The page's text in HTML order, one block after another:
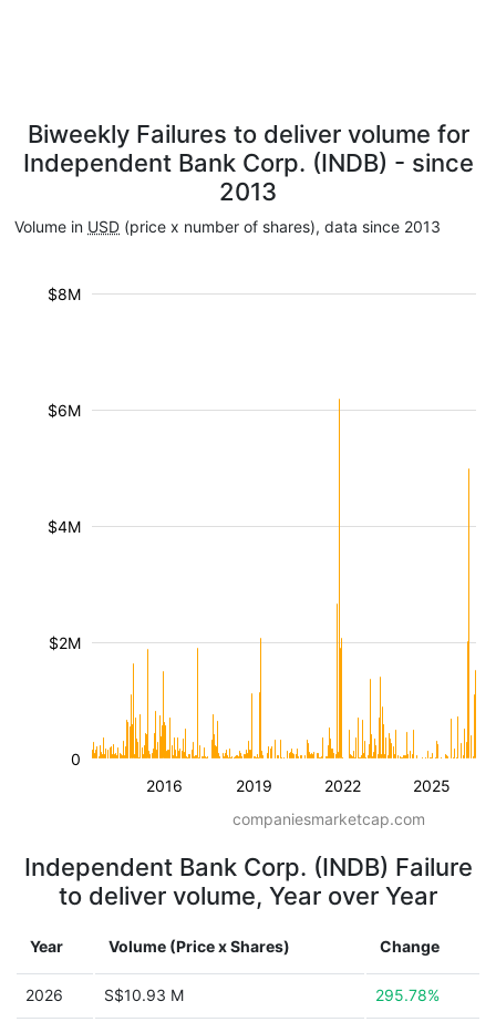
Biweekly Failures to deliver volume for
Independent Bank Corp. (INDB) - since
2013
Volume in USD (price x number of shares), data since 2013
2016 2019 2022 2025
$2M
$4M
$6M
$8M
0
companiesmarketcap.com
Independent Bank Corp. (INDB) Failure
to deliver volume, Year over Year
Year Volume (Price x Shares) Change
2026 S$10.93 M 295.78%